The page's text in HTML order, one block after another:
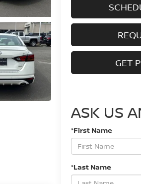
GET
ASK US
*First Name
*Last Name